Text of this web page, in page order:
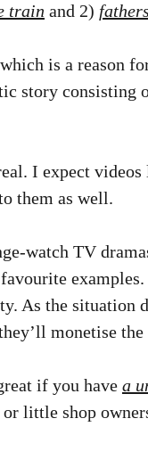
train and 2)
is a reason
story consisting
I expect
them as well.
watch TV
As the situation
monetise
if you have a
little shop